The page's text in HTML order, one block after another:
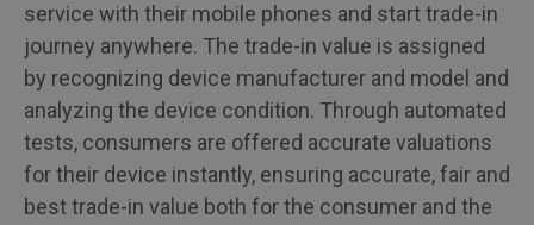
service with their mobile phones and start trade-in
journey anywhere. The trade-in value is assigned
by recognizing device manufacturer and model and
analyzing the device condition. Through automated
tests, consumers are offered accurate valuations
for their device instantly, ensuring accurate, fair and
best trade-in value both for the consumer and the